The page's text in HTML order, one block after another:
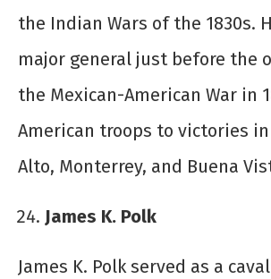
the Indian Wars of the 1830s.
major general just before the
the Mexican-American War in
American troops to victories in
Alto, Monterrey, and Buena
James K. Polk
James K. Polk served as a